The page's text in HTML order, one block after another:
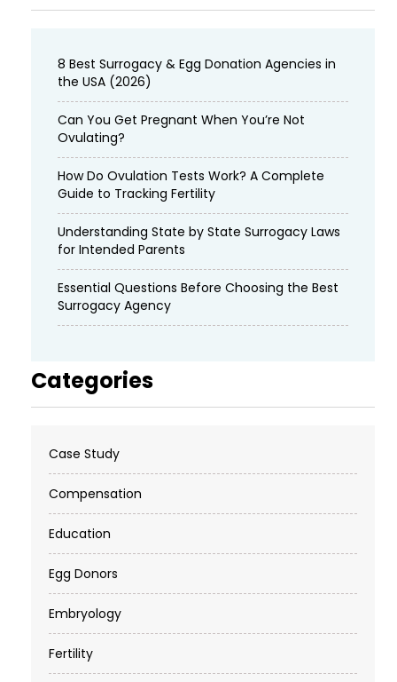
8 Best Surrogacy & Egg Donation Agencies in
the USA (2026)
Can You Get Pregnant When You’re Not
Ovulating?
How Do Ovulation Tests Work? A Complete
Guide to Tracking Fertility
Understanding State by State Surrogacy Laws
for Intended Parents
Essential Questions Before Choosing the Best
Surrogacy Agency
Categories
Case Study
Compensation
Education
Egg Donors
Embryology
Fertility